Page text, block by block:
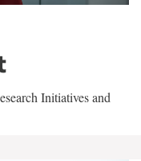
Initiatives and